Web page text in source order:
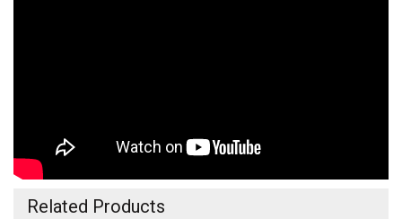
Related Products